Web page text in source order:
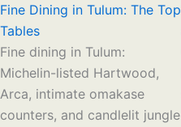
Fine Dining in Tulum: The Top
Tables
Fine dining in Tulum:
Michelin-listed Hartwood,
Arca, intimate omakase
counters, and candlelit jungle